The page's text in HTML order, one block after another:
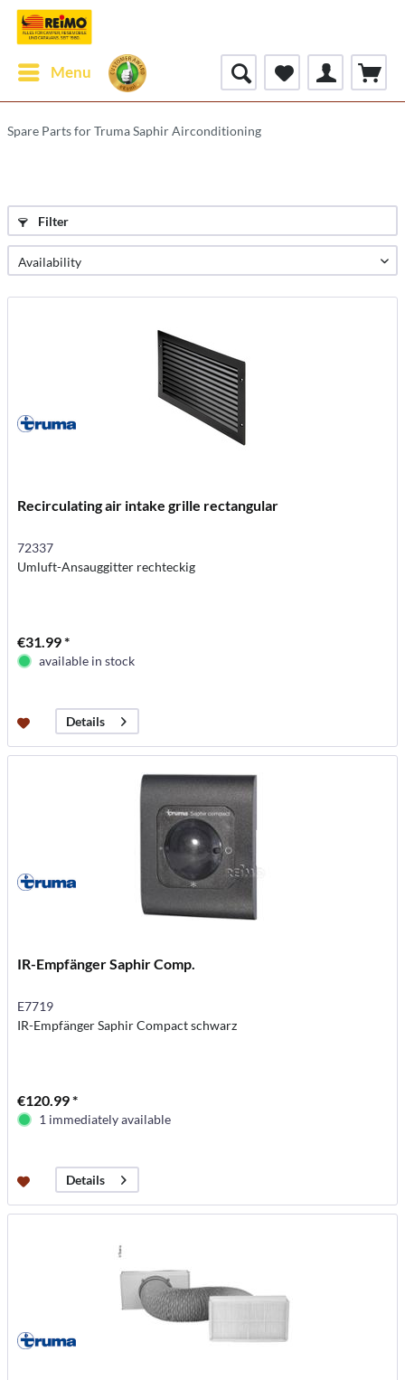
Menu
Spare Parts for Truma Saphir Airconditioning
Filter
Recirculating air intake grille rectangular
72337
Umluft-Ansauggitter rechteckig
€31.99 *
available in stock
Details
IR-Empfänger Saphir Comp.
E7719
IR-Empfänger Saphir Compact schwarz
€120.99 *
1 immediately available
Details